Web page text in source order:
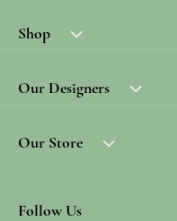
Shop
Our Designers
Our Store
Follow Us